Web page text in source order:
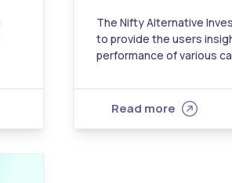
The Nifty Alternative
to provide the users
performance of various
AIFs with their respective
Read more